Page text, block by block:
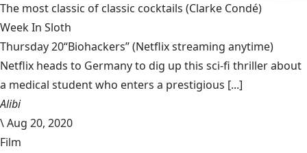
The most classic of classic cocktails (Clarke Condé)
Week In Sloth
Thursday 20“Biohackers” (Netflix streaming anytime)
Netflix heads to Germany to dig up this sci-fi thriller about
a medical student who enters a prestigious [...]
Alibi
\Aug 20, 2020
Film